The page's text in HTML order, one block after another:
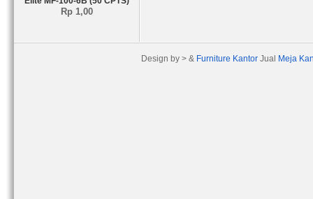
Rp 1,00
Design by > & Furniture Kantor Jual Meja